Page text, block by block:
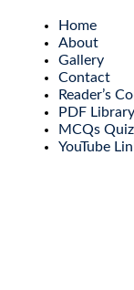
Home
About
Gallery
Contact
Reader’s
PDF Library
MCQs Quiz
YouTube